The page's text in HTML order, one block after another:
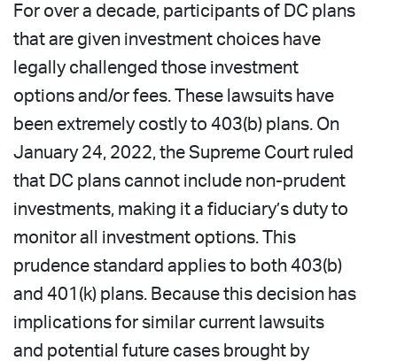
For over a decade, participants of DC plans
that are given investment choices have
legally challenged those investment
options and/or fees. These lawsuits have
been extremely costly to 403(b) plans. On
January 24, 2022, the Supreme Court ruled
that DC plans cannot include non-prudent
investments, making it a fiduciary’s duty to
monitor all investment options. This
prudence standard applies to both 403(b)
and 401(k) plans. Because this decision has
implications for similar current lawsuits
and potential future cases brought by